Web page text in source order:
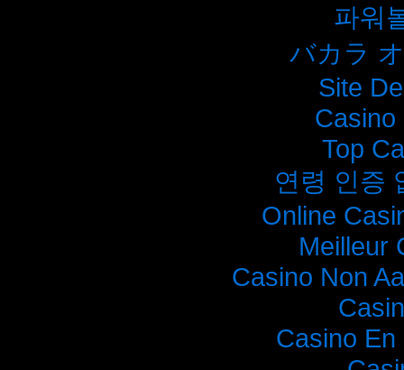
파워
バカラ
Site
Casino
Top
연령 인증
Online
Meilleur
Casino Non
Casino En